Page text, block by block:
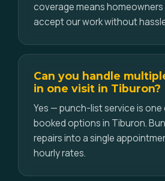
coverage means homeowners
accept our work without
Can you handle
in one visit in Tiburon?
Yes — punch-list service is
booked options in Tiburon.
repairs into a single
hourly rates.